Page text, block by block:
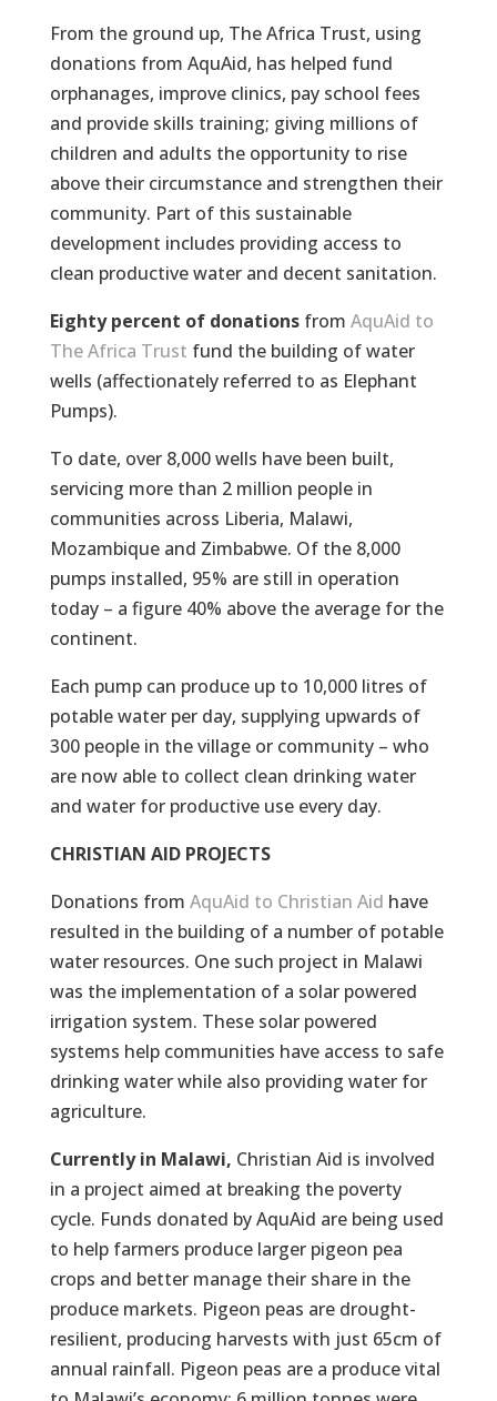
From the ground up, The Africa Trust, using
donations from AquAid, has helped fund
orphanages, improve clinics, pay school fees
and provide skills training; giving millions of
children and adults the opportunity to rise
above their circumstance and strengthen their
community. Part of this sustainable
development includes providing access to
clean productive water and decent sanitation.
Eighty percent of donationsfrom AquAid to
The Africa Trust fund the building of water
wells (affectionately referred to as Elephant
Pumps).
To date, over 8,000 wells have been built,
servicing more than 2 million people in
communities across Liberia, Malawi,
Mozambique and Zimbabwe. Of the 8,000
pumps installed, 95% are still in operation
today – a figure 40% above the average for the
continent.
Each pump can produce up to 10,000 litres of
potable water per day, supplying upwards of
300 people in the village or community – who
are now able to collect clean drinking water
and water for productive use every day.
CHRISTIAN AID PROJECTS
Donations from AquAid to Christian Aid have
resulted in the building of a number of potable
water resources. One such project in Malawi
was the implementation of a solar powered
irrigation system. These solar powered
systems help communities have access to safe
drinking water while also providing water for
agriculture.
Currently in Malawi, Christian Aid is involved
in a project aimed at breaking the poverty
cycle. Funds donated by AquAid are being used
to help farmers produce larger pigeon pea
crops and better manage their share in the
produce markets. Pigeon peas are drought-
resilient, producing harvests with just 65cm of
annual rainfall. Pigeon peas are a produce vital